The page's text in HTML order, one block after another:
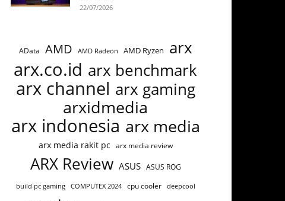
22/07/2026
AData AMD AMD Radeon AMD Ryzen arx
arx.co.id arx benchmark
arx channel arx gaming
arxidmedia
arx indonesia arx media
arx media rakit pc arx media review
ARX Review ASUS ASUS ROG
build pc gaming COMPUTEX 2024 cpu cooler deepcool